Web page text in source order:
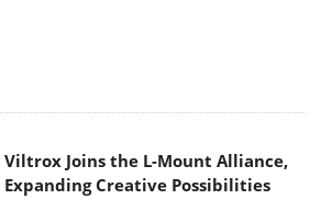
Viltrox Joins the L-Mount Alliance,
Expanding Creative Possibilities